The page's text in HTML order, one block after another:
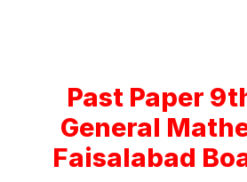
Past Paper
General
Faisalabad